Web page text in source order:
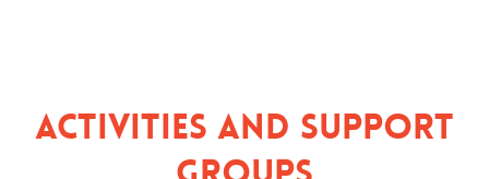
Activities and Support